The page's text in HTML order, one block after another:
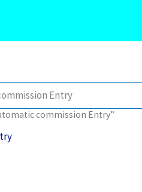
Entry
commission Entry”